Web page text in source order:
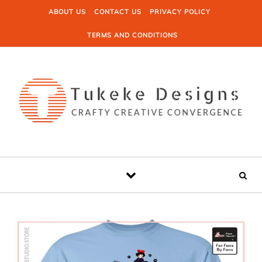
Skip to contentABOUT US CONTACT US PRIVACY POLICY
TERMS AND CONDITIONS